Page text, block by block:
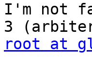
I'm not
root at